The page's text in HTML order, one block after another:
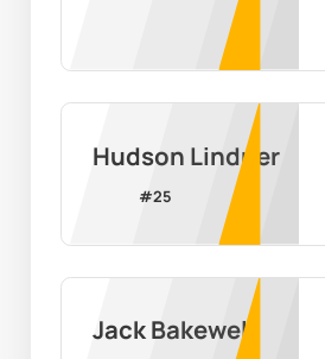
Hudson Lindner
#25
Jack Bakewell